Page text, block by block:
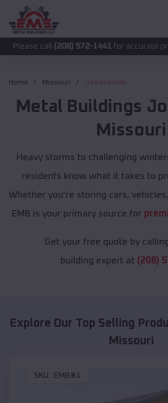
(208) 572-1441for accurate pricing.
Home Missouri Josephville
Metal Buildings
Missouri
Heavy storms to challenging
residents know what it takes to
Whether you're storing cars,
EMB is your primary source for
Get your free quote by
building expert at (208)
Explore Our Top Selling
Missouri
SKU : EMB#1